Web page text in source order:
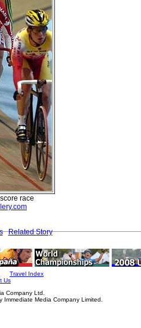
race
Related Story
Travel Index
Us
Company Ltd.
Media Company Limited.